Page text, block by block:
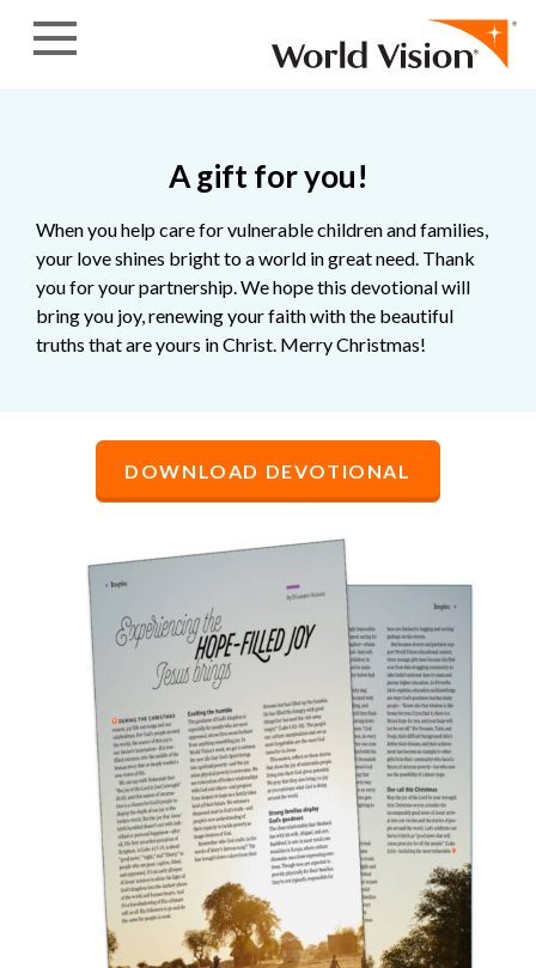
A gift for you!
When you help care for vulnerable children and families,
your love shines bright to a world in great need. Thank
you for your partnership. We hope this devotional will
bring you joy, renewing your faith with the beautiful
truths that are yours in Christ. Merry Christmas!
DOWNLOAD DEVOTIONAL